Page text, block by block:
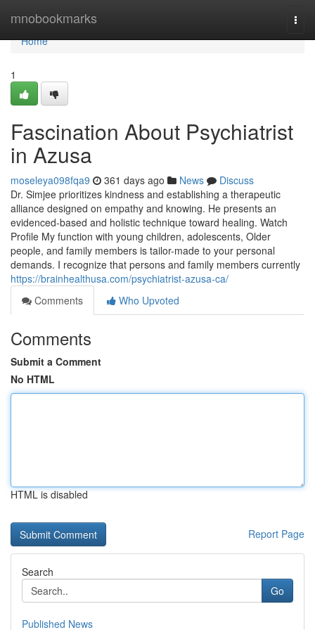
mnobookmarks
Home
Home
1
Fascination About Psychiatrist
in Azusa
moseleya098fqa9 361 days ago News
Discuss
Dr. Simjee prioritizes kindness and establishing a therapeutic
alliance designed on empathy and knowing. He presents an
evidenced-based and holistic technique toward healing. Watch
Profile My function with young children, adolescents, Older
people, and family members is tailor-made to your personal
demands. I recognize that persons and family members currently
https://brainhealthusa.com/psychiatrist-azusa-ca/
Comments
Who Upvoted
Comments
Submit a Comment
No HTML
HTML is disabled
Report Page
Search
Go
Published News